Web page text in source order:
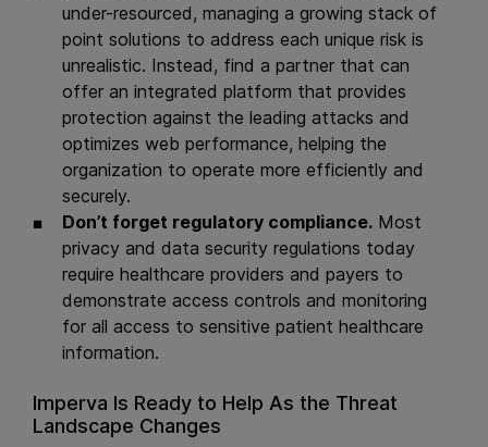
under-resourced, managing a growing stack of
point solutions to address each unique risk is
unrealistic. Instead, find a partner that can
offer an integrated platform that provides
protection against the leading attacks and
optimizes web performance, helping the
organization to operate more efficiently and
securely.
Don’t forget regulatory compliance. Most
privacy and data security regulations today
require healthcare providers and payers to
demonstrate access controls and monitoring
for all access to sensitive patient healthcare
information.
Imperva Is Ready to Help As the Threat
Landscape Changes